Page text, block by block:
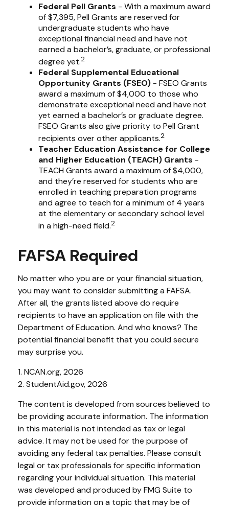
Federal Pell Grants - With a maximum award
of $7,395, Pell Grants are reserved for
undergraduate students who have
exceptional financial need and have not
earned a bachelor’s, graduate, or professional
degree yet.2
Federal Supplemental Educational
Opportunity Grants (FSEO) - FSEO Grants
award a maximum of $4,000 to those who
demonstrate exceptional need and have not
yet earned a bachelor’s or graduate degree.
FSEO Grants also give priority to Pell Grant
recipients over other applicants.2
Teacher Education Assistance for College
and Higher Education (TEACH) Grants -
TEACH Grants award a maximum of $4,000,
and they’re reserved for students who are
enrolled in teaching preparation programs
and agree to teach for a minimum of 4 years
at the elementary or secondary school level
in a high-need field.2
FAFSA Required
No matter who you are or your financial situation,
you may want to consider submitting a FAFSA.
After all, the grants listed above do require
recipients to have an application on file with the
Department of Education. And who knows? The
potential financial benefit that you could secure
may surprise you.
1. NCAN.org, 2026
2. StudentAid.gov, 2026
The content is developed from sources believed to
be providing accurate information. The information
in this material is not intended as tax or legal
advice. It may not be used for the purpose of
avoiding any federal tax penalties. Please consult
legal or tax professionals for specific information
regarding your individual situation. This material
was developed and produced by FMG Suite to
provide information on a topic that may be of